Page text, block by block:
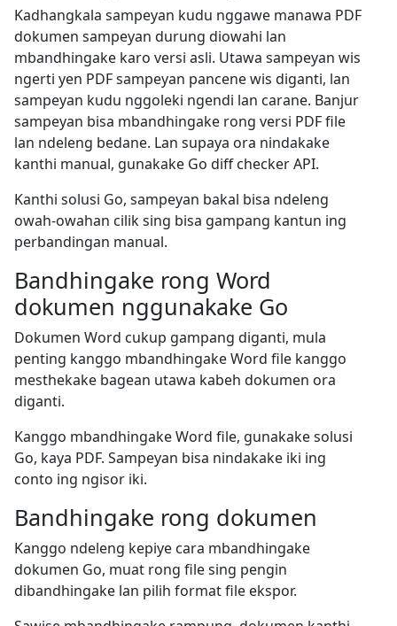
Kadhangkala sampeyan kudu nggawe manawa PDF
dokumen sampeyan durung diowahi lan
mbandhingake karo versi asli. Utawa sampeyan wis
ngerti yen PDF sampeyan pancene wis diganti, lan
sampeyan kudu nggoleki ngendi lan carane. Banjur
sampeyan bisa mbandhingake rong versi PDF file
lan ndeleng bedane. Lan supaya ora nindakake
kanthi manual, gunakake Go diff checker API.
Kanthi solusi Go, sampeyan bakal bisa ndeleng
owah-owahan cilik sing bisa gampang kantun ing
perbandingan manual.
Bandhingake rong Word
dokumen nggunakake Go
Dokumen Word cukup gampang diganti, mula
penting kanggo mbandhingake Word file kanggo
mesthekake bagean utawa kabeh dokumen ora
diganti.
Kanggo mbandhingake Word file, gunakake solusi
Go, kaya PDF. Sampeyan bisa nindakake iki ing
conto ing ngisor iki.
Bandhingake rong dokumen
Kanggo ndeleng kepiye cara mbandhingake
dokumen Go, muat rong file sing pengin
dibandhingake lan pilih format file ekspor.